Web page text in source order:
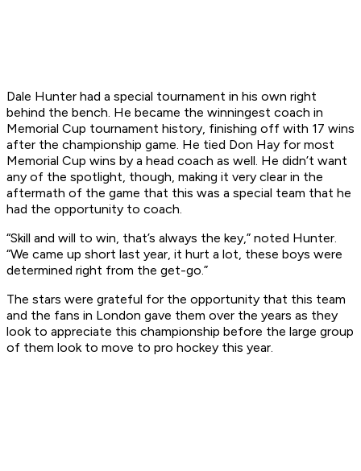
Dale Hunter had a special tournament in his own right
behind the bench. He became the winningest coach in
Memorial Cup tournament history, finishing off with 17 wins
after the championship game. He tied Don Hay for most
Memorial Cup wins by a head coach as well. He didn’t want
any of the spotlight, though, making it very clear in the
aftermath of the game that this was a special team that he
had the opportunity to coach.
“Skill and will to win, that’s always the key,” noted Hunter.
“We came up short last year, it hurt a lot, these boys were
determined right from the get-go.”
The stars were grateful for the opportunity that this team
and the fans in London gave them over the years as they
look to appreciate this championship before the large group
of them look to move to pro hockey this year.